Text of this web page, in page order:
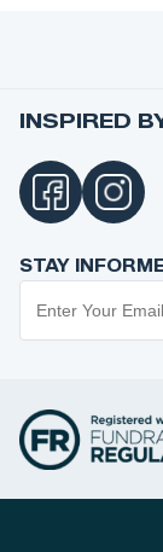
INSPIRED
STAY